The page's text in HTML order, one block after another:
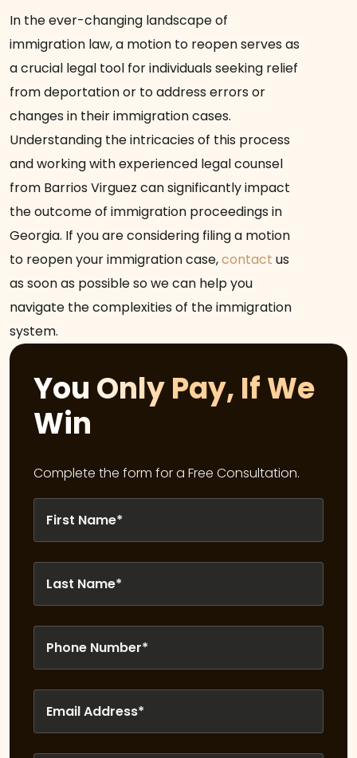
In the ever-changing landscape of
immigration law, a motion to reopen serves as
a crucial legal tool for individuals seeking relief
from deportation or to address errors or
changes in their immigration cases.
Understanding the intricacies of this process
and working with experienced legal counsel
from Barrios Virguez can significantly impact
the outcome of immigration proceedings in
Georgia. If you are considering filing a motion
to reopen your immigration case,contact us
as soon as possible so we can help you
navigate the complexities of the immigration
system.
You Only Pay, If We
Win
Complete the form for a Free Consultation.